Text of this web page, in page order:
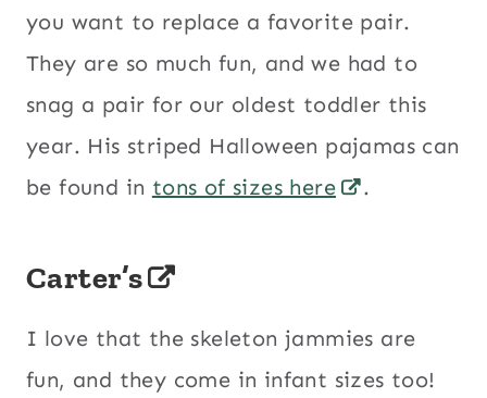
you want to replace a favorite pair.
They are so much fun, and we had to
snag a pair for our oldest toddler this
year. His striped Halloween pajamas can
be found in tons of sizes here .
Carter’s
I love that the skeleton jammies are
fun, and they come in infant sizes too!